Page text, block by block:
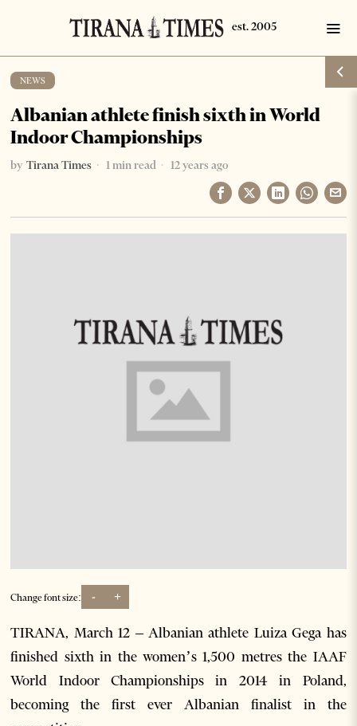
NEWS
Albanian athlete finish sixth in World
Indoor Championships
by Tirana Times 1 min read 12 years ago
Change font size: - +
TIRANA, March 12 – Albanian athlete Luiza Gega has
finished sixth in the women’s 1,500 metres the IAAF
World Indoor Championships in 2014 in Poland,
becoming the first ever Albanian finalist in the